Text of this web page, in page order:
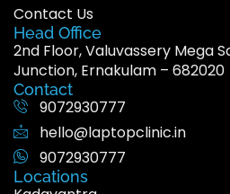
Locations
Contact Us
Head Office
2nd Floor, Valuvassery Mega
Junction, Ernakulam – 682020
Contact
9072930777
hello@laptopclinic.in
9072930777